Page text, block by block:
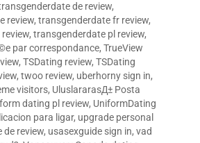
de review,
review, transgenderdate fr review,
, transgenderdate pl review,
par correspondance, TrueView
, TSDating review, TSDating
, twoo review, uberhorny sign in,
visitors, UluslararasД± Posta
dating pl review, UniformDating
para ligar, upgrade personal
de review, usasexguide sign in, vad